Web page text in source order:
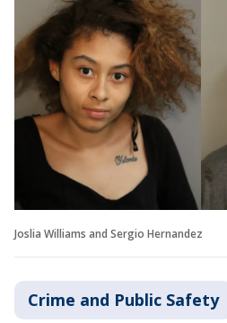
Joslia Williams and Sergio Hernandez
Crime and Public Safety